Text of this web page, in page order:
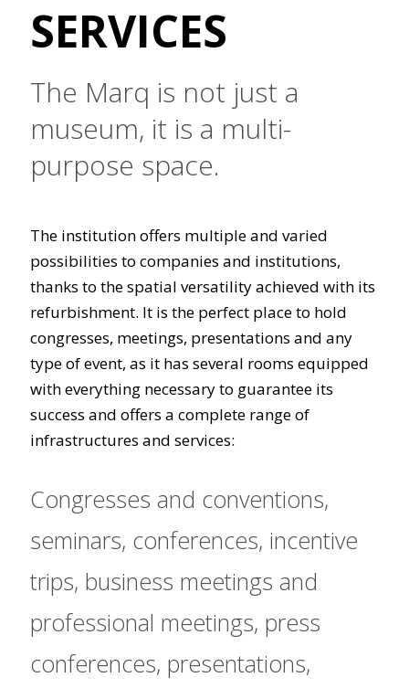
SERVICES
The Marq is not just a
museum, it is a multi-
purpose space.
The institution offers multiple and varied
possibilities to companies and institutions,
thanks to the spatial versatility achieved with its
refurbishment. It is the perfect place to hold
congresses, meetings, presentations and any
type of event, as it has several rooms equipped
with everything necessary to guarantee its
success and offers a complete range of
infrastructures and services:
Congresses and conventions,
seminars, conferences, incentive
trips, business meetings and
professional meetings, press
conferences, presentations,